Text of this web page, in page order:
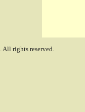
. All rights reserved.